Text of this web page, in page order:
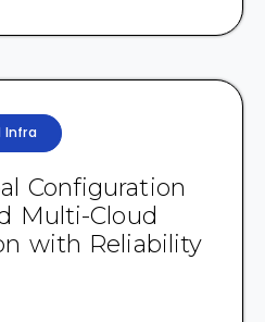
Infra
Configuration
Multi-Cloud
with Reliability